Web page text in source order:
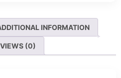
INFORMATION
(0)